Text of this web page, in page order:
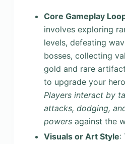
Core Gameplay
involves exploring
levels, defeating
bosses, collecting
gold and rare
to upgrade your
Players interact by
attacks, dodging,
powersagainst the
Visuals or Art Style: